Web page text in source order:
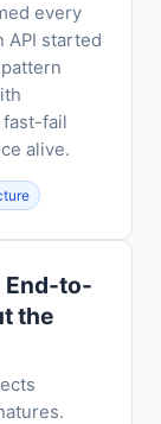
every
API started
fast-fail
alive.
End-to-
the